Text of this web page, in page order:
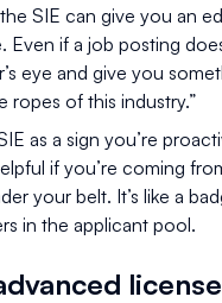
SIE can give you an
Even if a job posting
eye and give you
ropes of this industry.”
as a sign you’re
if you’re coming
your belt. It’s like a
in the applicant pool.